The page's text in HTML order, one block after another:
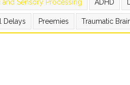
and Sensory Processing ADHD
Delays Preemies Traumatic